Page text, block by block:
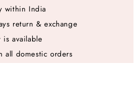
within India
return & exchange
is available
all domestic orders